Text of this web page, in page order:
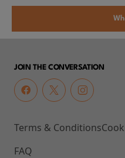
JOIN THE CONVERSATION
Terms & Conditions
FAQ